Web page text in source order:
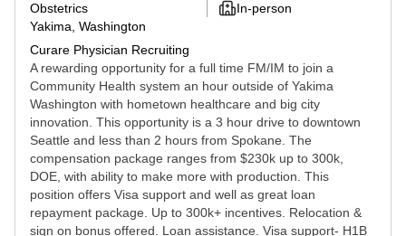
Obstetrics
Yakima, Washington
Curare Physician Recruiting
In-person
A rewarding opportunity for a full time FM/IM to join a
Community Health system an hour outside of Yakima
Washington with hometown healthcare and big city
innovation. This opportunity is a 3 hour drive to downtown
Seattle and less than 2 hours from Spokane. The
compensation package ranges from $230k up to 300k,
DOE, with ability to make more with production. This
position offers Visa support and well as great loan
repayment package. Up to 300k+ incentives. Relocation &
sign on bonus offered. Loan assistance. Visa support- H1B